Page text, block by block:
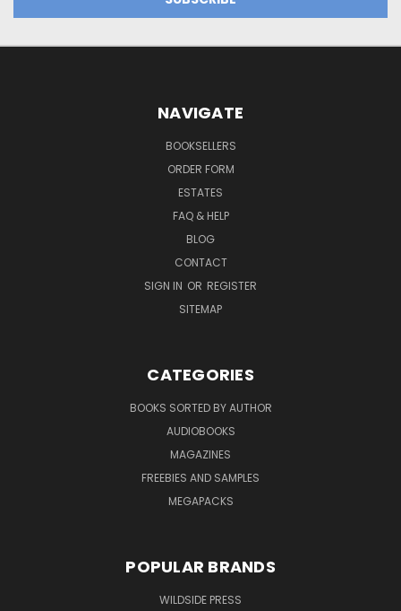
NAVIGATE
BOOKSELLERS
ORDER FORM
ESTATES
FAQ & HELP
BLOG
CONTACT
SIGN IN OR REGISTER
SITEMAP
CATEGORIES
BOOKS SORTED BY AUTHOR
AUDIOBOOKS
MAGAZINES
FREEBIES AND SAMPLES
MEGAPACKS
POPULAR BRANDS
WILDSIDE PRESS